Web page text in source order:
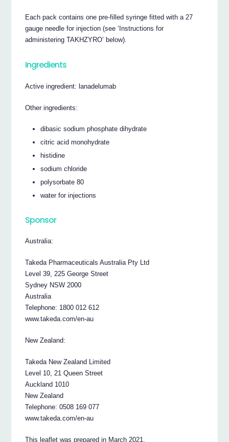
Each pack contains one pre-filled syringe fitted with a 27
gauge needle for injection (see ‘Instructions for
administering TAKHZYRO’ below).
Ingredients
Active ingredient: lanadelumab
Other ingredients:
dibasic sodium phosphate dihydrate
citric acid monohydrate
histidine
sodium chloride
polysorbate 80
water for injections
Sponsor
Australia:
Takeda Pharmaceuticals Australia Pty Ltd
Level 39, 225 George Street
Sydney NSW 2000
Australia
Telephone: 1800 012 612
www.takeda.com/en-au
New Zealand:
Takeda New Zealand Limited
Level 10, 21 Queen Street
Auckland 1010
New Zealand
Telephone: 0508 169 077
www.takeda.com/en-au
This leaflet was prepared in March 2021.